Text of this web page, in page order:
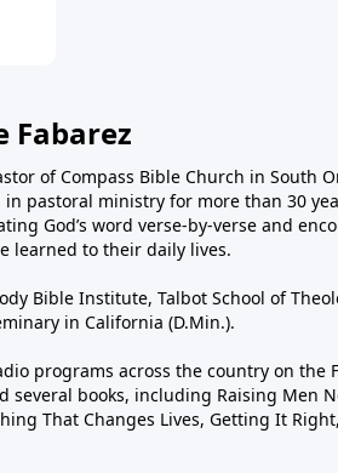
Fabarez
of Compass Bible Church in South
pastoral ministry for more than 30
God’s word verse-by-verse and
learned to their daily lives.
Bible Institute, Talbot School of
in California (D.Min.).
programs across the country on the
books, including Raising Men
That Changes Lives, Getting It